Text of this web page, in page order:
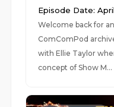
Episode Date:
Welcome back for
ComComPod
with Ellie Taylor
concept of Show M...